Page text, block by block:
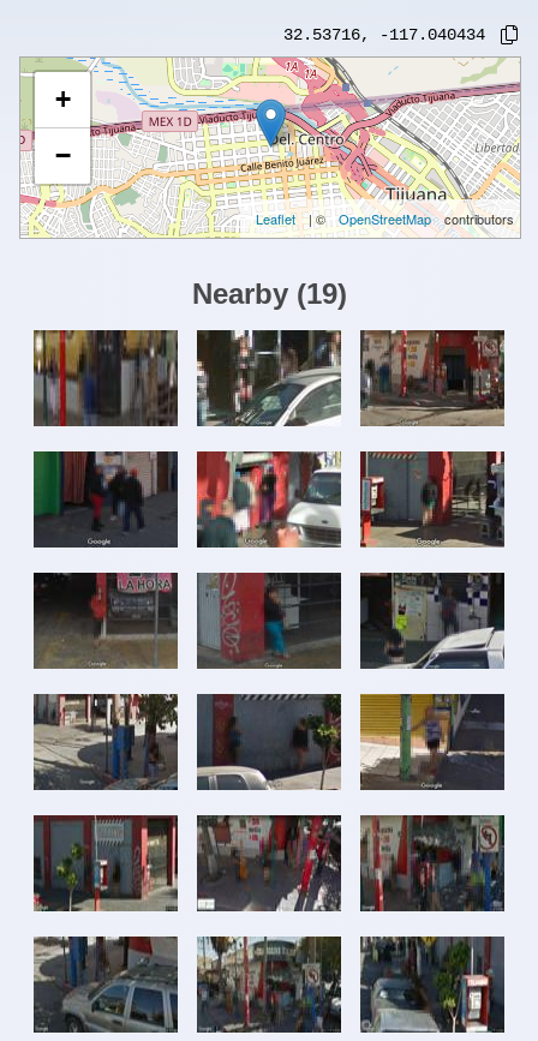
32.53716, -117.040434
+
−
Leaflet | © OpenStreetMap contributors
Nearby (19)